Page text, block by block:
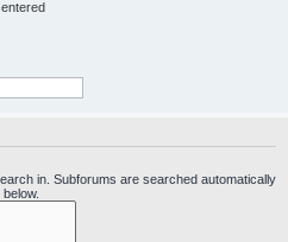
in. Subforums are searched automatically